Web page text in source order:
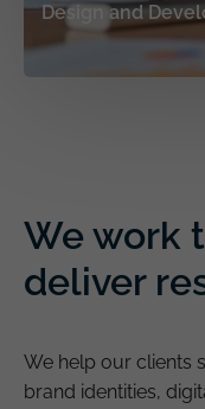
Design and
We work
deliver
We help our clients
brand identities,